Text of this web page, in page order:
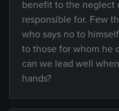
benefit to the neglect
responsible for. Few
who says no to
to those for whom he
can we lead well
hands?